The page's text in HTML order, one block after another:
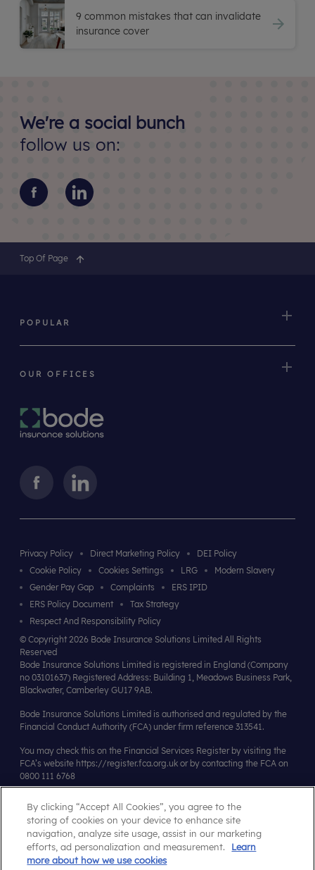
9 common mistakes that can invalidate
insurance cover
We're a social bunch
follow us on:
Top Of Page
POPULAR
OUR OFFICES
Privacy Policy Direct Marketing Policy
DEI Policy
Cookie Policy
Cookies Settings LRG
Modern Slavery
Gender Pay Gap
Complaints
ERS IPID
ERS Policy Document
Tax Strategy
Respect And Responsibility Policy
© Copyright 2026 Bode Insurance Solutions Limited All Rights
Reserved
Bode Insurance Solutions Limited is registered in England (Company
no 03101637) Registered Address: Building 1, Meadows Business Park,
Blackwater, Camberley GU17 9AB.
Bode Insurance Solutions Limited is authorised and regulated by the
Financial Conduct Authority (FCA) under firm reference 313541.
You may check this on the Financial Services Register by visiting the
FCA’s website https://register.fca.org.uk or by contacting the FCA on
0800 111 6768
Affiliates & Accreditations
By clicking “Accept All Cookies”, you agree to the
storing of cookies on your device to enhance site
navigation, analyze site usage, assist in our marketing
efforts, ad personalization and measurement.
Learn
more about how we use cookies